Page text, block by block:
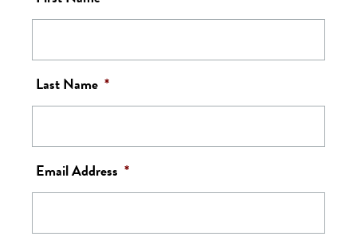
Last Name *
Email Address *